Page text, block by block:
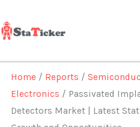
to
content
Home / Reports /
Electronics / Passivated
Detectors Market | Latest